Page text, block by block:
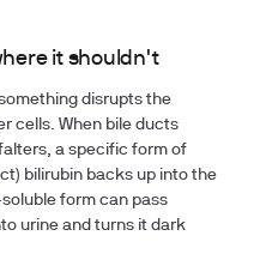
it shouldn't
disrupts the
cells. When bile ducts
a specific form of
bilirubin backs up into the
form can pass
urine and turns it dark